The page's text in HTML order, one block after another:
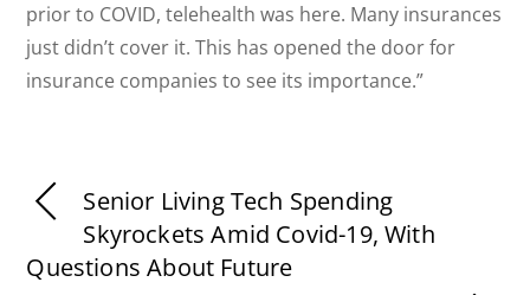
prior to COVID, telehealth was here. Many insurances
just didn’t cover it. This has opened the door for
insurance companies to see its importance.”
Senior Living Tech Spending
Skyrockets Amid Covid-19, With
Questions About Future